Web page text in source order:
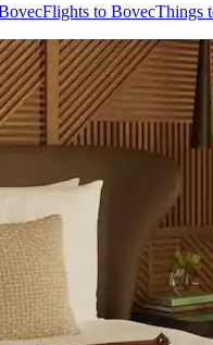
Flights to BovecThings